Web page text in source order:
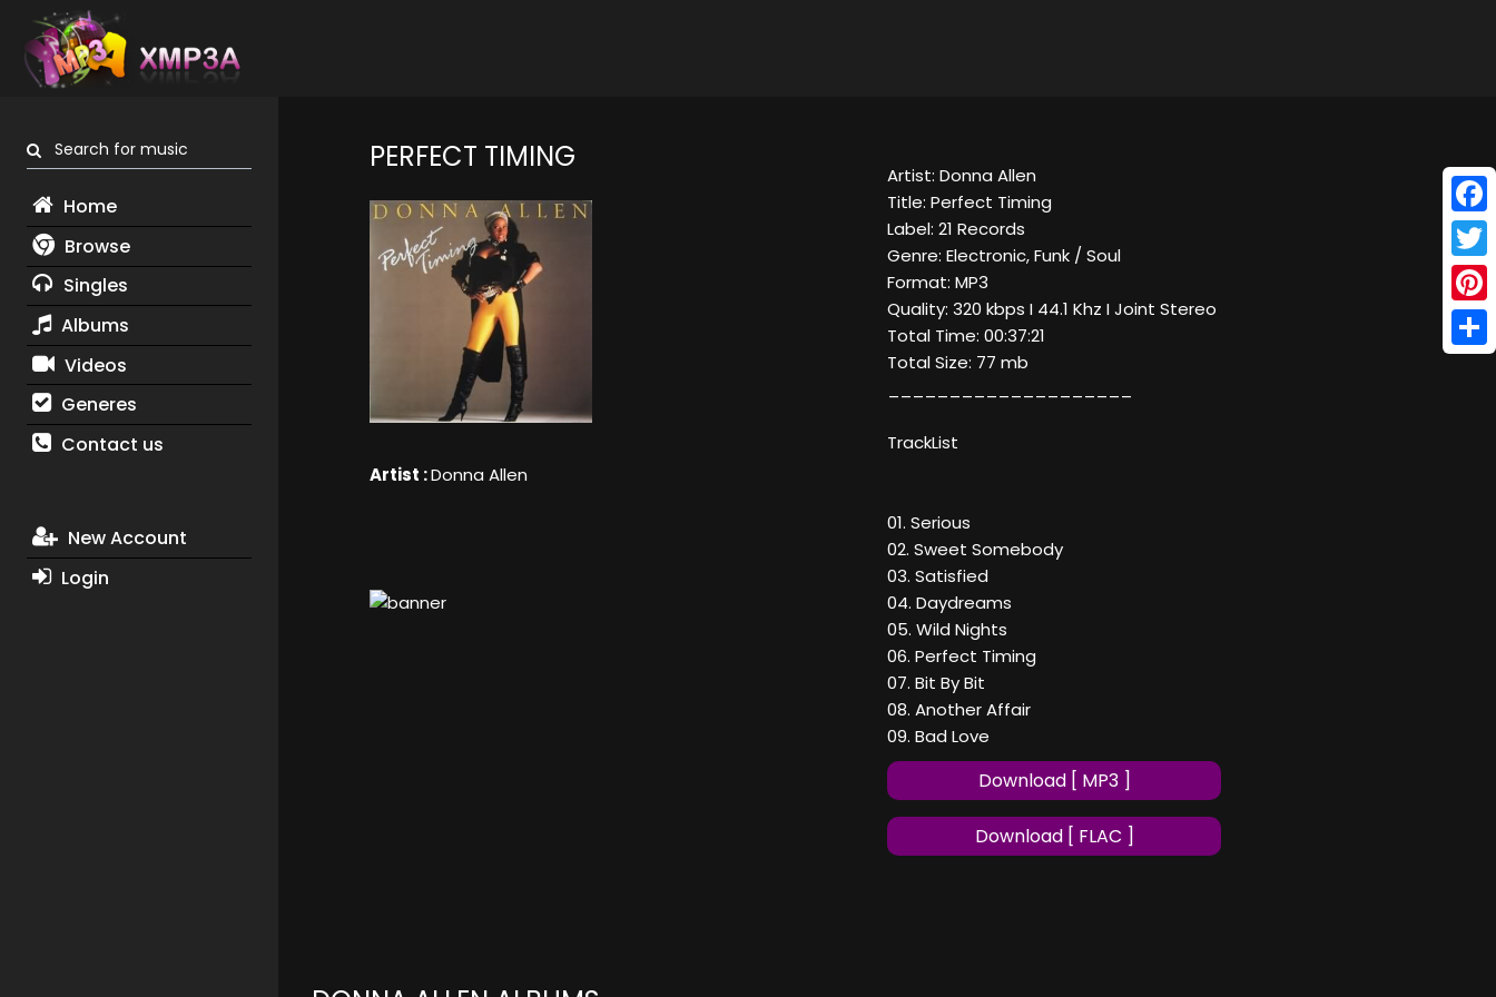
Search for music
Home
Browse
Singles
Albums
Videos
Generes
Contact us
New Account
Login
PERFECT TIMING
Artist :Donna Allen
Artist: Donna Allen
Title: Perfect Timing
Label: 21 Records
Genre: Electronic, Funk / Soul
Format: MP3
Quality: 320 kbps I 44.1 Khz I Joint Stereo
Total Time: 00:37:21
Total Size: 77 mb
TrackList
01. Serious
02. Sweet Somebody
03. Satisfied
04. Daydreams
05. Wild Nights
06. Perfect Timing
07. Bit By Bit
08. Another Affair
09. Bad Love
Download [ MP3 ]
Download [ FLAC ]